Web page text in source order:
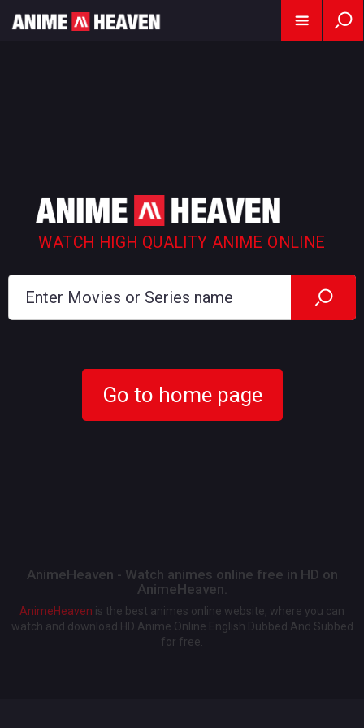
WATCH HIGH QUALITY ANIME ONLINE
Go to home page
AnimeHeaven - Watch animes online free in HD on
AnimeHeaven.
AnimeHeaven is the best animes online website, where you can
watch and download HD Anime Online English Dubbed And Subbed
for free.